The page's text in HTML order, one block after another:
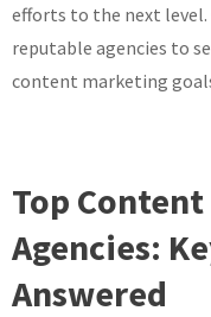
efforts to the next
reputable agencies to
content marketing
Top
Agencies:
Answered